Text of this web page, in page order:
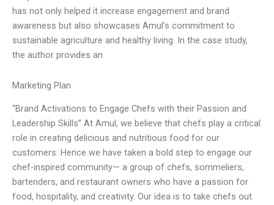
has not only helped it increase engagement and brand
awareness but also showcases Amul’s commitment to
sustainable agriculture and healthy living. In the case study,
the author provides an
Marketing Plan
“Brand Activations to Engage Chefs with their Passion and
Leadership Skills” At Amul, we believe that chefs play a critical
role in creating delicious and nutritious food for our
customers. Hence we have taken a bold step to engage our
chef-inspired community— a group of chefs, sommeliers,
bartenders, and restaurant owners who have a passion for
food, hospitality, and creativity. Our idea is to take chefs out